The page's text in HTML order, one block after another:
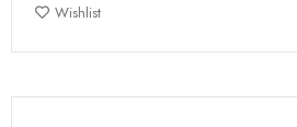
Wishlist